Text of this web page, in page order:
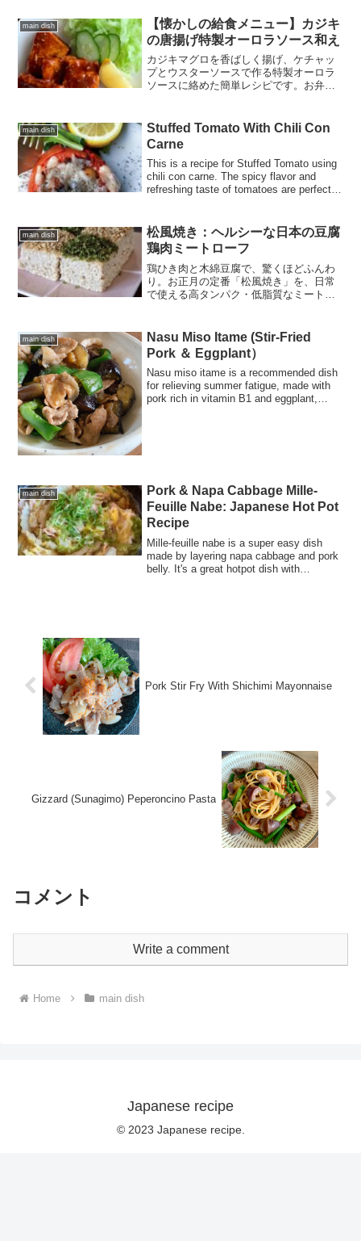
main dish
【懐かしの給食メニュー】カジキ
の唐揚げ特製オーロラソース和え
カジキマグロを香ばしく揚げ、ケチャッ
プとウスターソースで作る特製オーロラ
ソースに絡めた簡単レシピです。お弁当
main dish
Stuffed Tomato With Chili Con
Carne
This is a recipe for Stuffed Tomato using
chili con carne. The spicy flavor and
refreshing taste of tomatoes are perfect
main dish
松風焼き：ヘルシーな日本の豆腐
鶏肉ミートローフ
鶏ひき肉と木綿豆腐で、驚くほどふんわ
り。お正月の定番「松風焼き」を、日常
で使える高タンパク・低脂質なミートロ
ダイエットの主菜に最適です。
main dish
Nasu Miso Itame (Stir-Fried
Pork ＆ Eggplant）
Nasu miso itame is a recommended dish
for relieving summer fatigue, made with
pork rich in vitamin B1 and eggplant,
main dish
Pork & Napa Cabbage Mille-
Feuille Nabe: Japanese Hot Pot
Recipe
Mille-feuille nabe is a super easy dish
made by layering napa cabbage and pork
belly. It's a great hotpot dish with
Pork Stir Fry With Shichimi Mayonnaise
Gizzard (Sunagimo) Peperoncino Pasta
コメント
Write a comment
Home main dish
Japanese recipe
© 2023 Japanese recipe.